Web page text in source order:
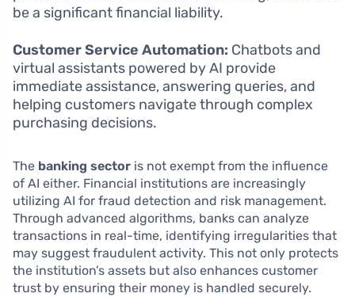
be a significant financial liability.
Customer Service Automation: Chatbots and
virtual assistants powered by AI provide
immediate assistance, answering queries, and
helping customers navigate through complex
purchasing decisions.
The banking sector is not exempt from the influence
of AI either. Financial institutions are increasingly
utilizing AI for fraud detection and risk management.
Through advanced algorithms, banks can analyze
transactions in real-time, identifying irregularities that
may suggest fraudulent activity. This not only protects
the institution’s assets but also enhances customer
trust by ensuring their money is handled securely.